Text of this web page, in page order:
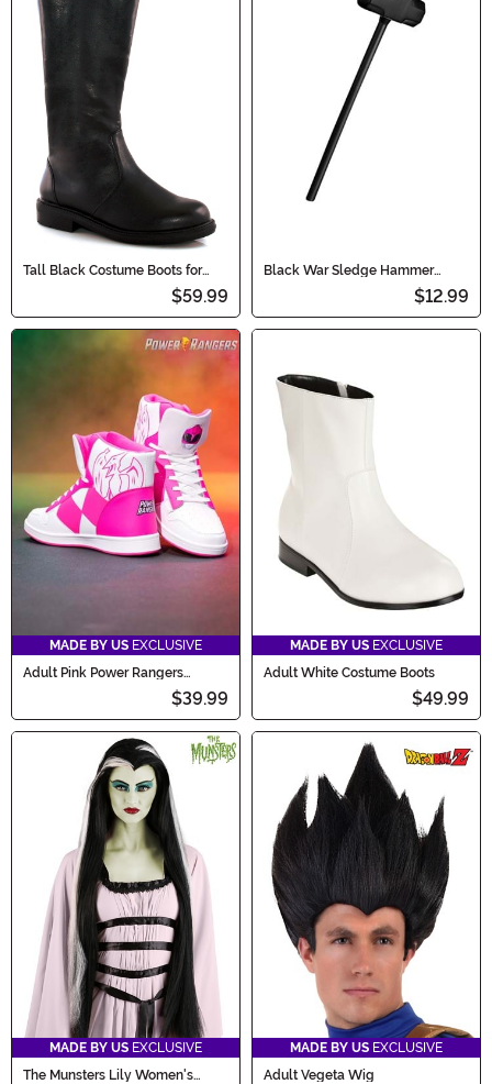
Tall Black Costume Boots for
$59.99
Black War Sledge Hammer
$12.99
MADE BY US EXCLUSIVE
Adult Pink Power Rangers
Costume Inspired Sneakers
$39.99
MADE BY US EXCLUSIVE
Adult White Costume Boots
$49.99
MADE BY US EXCLUSIVE
The Munsters Lily Women's
MADE BY US EXCLUSIVE
Adult Vegeta Wig